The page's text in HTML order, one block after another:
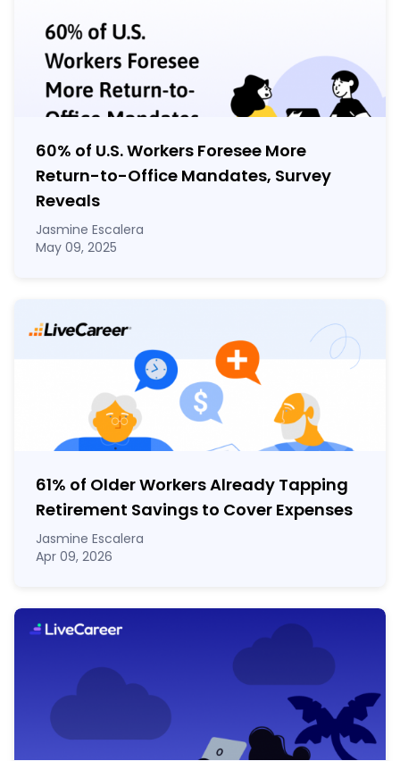
60% of U.S. Workers Foresee More
Return-to-Office Mandates, Survey
Reveals
Jasmine Escalera
May 09, 2025
61% of Older Workers Already Tapping
Retirement Savings to Cover Expenses
Jasmine Escalera
Apr 09, 2026